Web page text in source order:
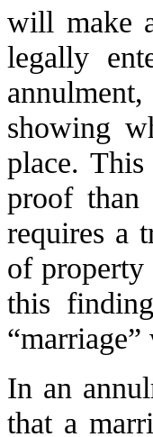
will make
legally
showing
place.
proof than
requires a
of
this
In an
that a